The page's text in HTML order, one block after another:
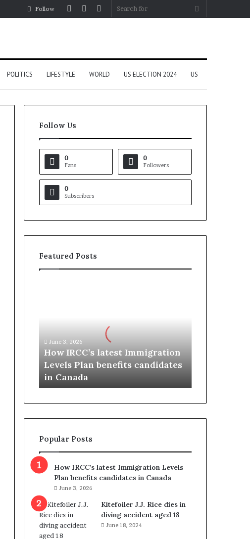
Sidebar
Random
Log
Follow
POLITICS LIFESTYLE WORLD US ELECTION 2024 US
Follow Us
0
Fans
0
Followers
0
Subscribers
Featured Posts
a
s
I
m
m
i
a
t
i
o
June 3, 2026
How IRCC’s latest Immigration
Levels Plan benefits candidates
in Canada
Popular Posts
How IRCC’s latest Immigration Levels
Plan benefits candidates in Canada
June 3, 2026
Kitefoiler J.J. Rice dies in
diving accident aged 18
June 18, 2024